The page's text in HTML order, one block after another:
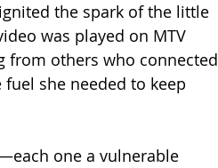
the spark of the little
was played on MTV
from others who connected
she needed to keep
one a vulnerable